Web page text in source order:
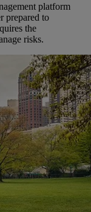
platform
prepared to
the
risks.